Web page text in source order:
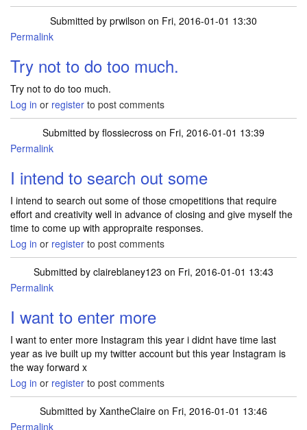
Submitted by prwilson on Fri, 2016-01-01 13:30
Permalink
Try not to do too much.
Try not to do too much.
Log in or register to post comments
Submitted by flossiecross on Fri, 2016-01-01 13:39
Permalink
I intend to search out some
I intend to search out some of those cmopetitions that require
effort and creativity well in advance of closing and give myself the
time to come up with appropraite responses.
Log in or register to post comments
Submitted by claireblaney123 on Fri, 2016-01-01 13:43
Permalink
I want to enter more
I want to enter more Instagram this year i didnt have time last
year as ive built up my twitter account but this year Instagram is
the way forward x
Log in or register to post comments
Submitted by XantheClaire on Fri, 2016-01-01 13:46
Permalink